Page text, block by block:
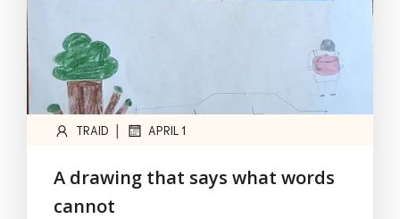
TRAID | APRIL 1
A drawing that says what words
cannot